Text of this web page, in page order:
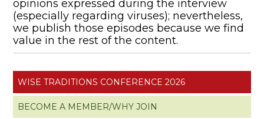
opinions expressed during the interview
(especially regarding viruses); nevertheless,
we publish those episodes because we find
value in the rest of the content.
WISE TRADITIONS CONFERENCE 2026
BECOME A MEMBER/WHY JOIN